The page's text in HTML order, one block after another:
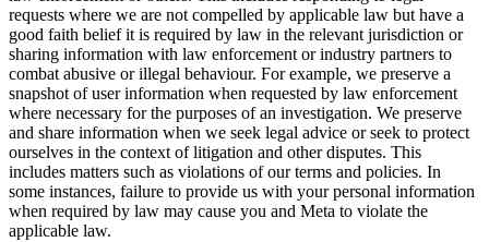
requests where we are not compelled by applicable law but have a
good faith belief it is required by law in the relevant jurisdiction or
sharing information with law enforcement or industry partners to
combat abusive or illegal behaviour. For example, we preserve a
snapshot of user information when requested by law enforcement
where necessary for the purposes of an investigation. We preserve
and share information when we seek legal advice or seek to protect
ourselves in the context of litigation and other disputes. This
includes matters such as violations of our terms and policies. In
some instances, failure to provide us with your personal information
when required by law may cause you and Meta to violate the
applicable law.